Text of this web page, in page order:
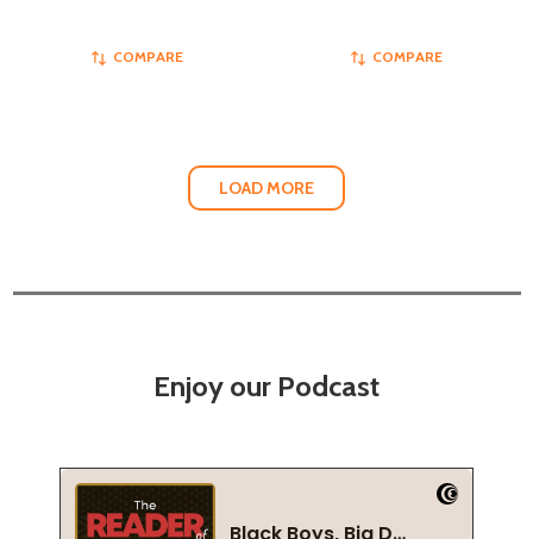
COMPARE COMPARE
LOAD MORE
Enjoy our Podcast